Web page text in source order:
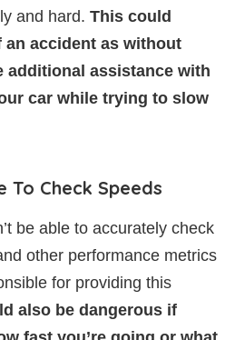
and hard. This could
accident as without
additional assistance with
car while trying to slow
To Check Speeds
be able to accurately check
other performance metrics
for providing this
also be dangerous if